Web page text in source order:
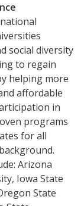
social diversity
to regain
helping more
affordable
in
programs
for all
Arizona
Iowa State
State